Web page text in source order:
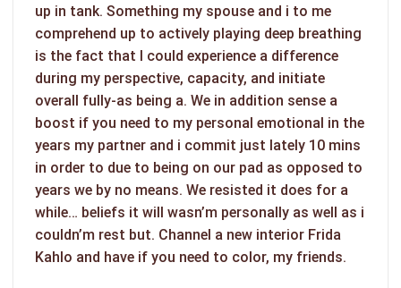
up in tank. Something my spouse and i to me
comprehend up to actively playing deep breathing
is the fact that I could experience a difference
during my perspective, capacity, and initiate
overall fully-as being a. We in addition sense a
boost if you need to my personal emotional in the
years my partner and i commit just lately 10 mins
in order to due to being on our pad as opposed to
years we by no means. We resisted it does for a
while… beliefs it will wasn’m personally as well as i
couldn’m rest but. Channel a new interior Frida
Kahlo and have if you need to color, my friends.